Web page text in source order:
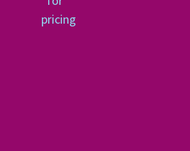
pricing